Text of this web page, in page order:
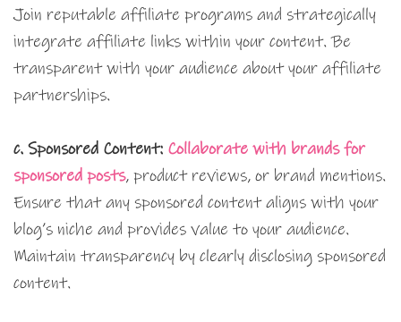
Join reputable affiliate programs and strategically
integrate affiliate links within your content. Be
transparent with your audience about your affiliate
partnerships.
c. Sponsored Content: Collaborate with brands for
sponsored posts, product reviews, or brand mentions.
Ensure that any sponsored content aligns with your
blog’s niche and provides value to your audience.
Maintain transparency by clearly disclosing sponsored
content.